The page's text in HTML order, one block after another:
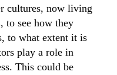
cultures, now living
to see how they
to what extent it is
play a role in
This could be